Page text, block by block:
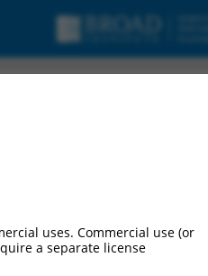
uses. Commercial use (or
a separate license